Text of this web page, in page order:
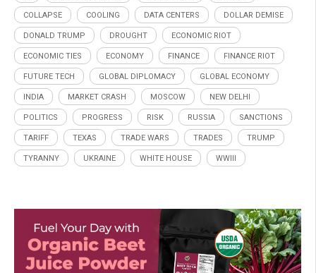
COLLAPSE COOLING DATA CENTERS DOLLAR DEMISE
DONALD TRUMP DROUGHT ECONOMIC RIOT
ECONOMIC TIES ECONOMY FINANCE FINANCE RIOT
FUTURE TECH GLOBAL DIPLOMACY GLOBAL ECONOMY
INDIA MARKET CRASH MOSCOW NEW DELHI
POLITICS PROGRESS RISK RUSSIA SANCTIONS
TARIFF TEXAS TRADE WARS TRADES TRUMP
TYRANNY UKRAINE WHITE HOUSE WWIII